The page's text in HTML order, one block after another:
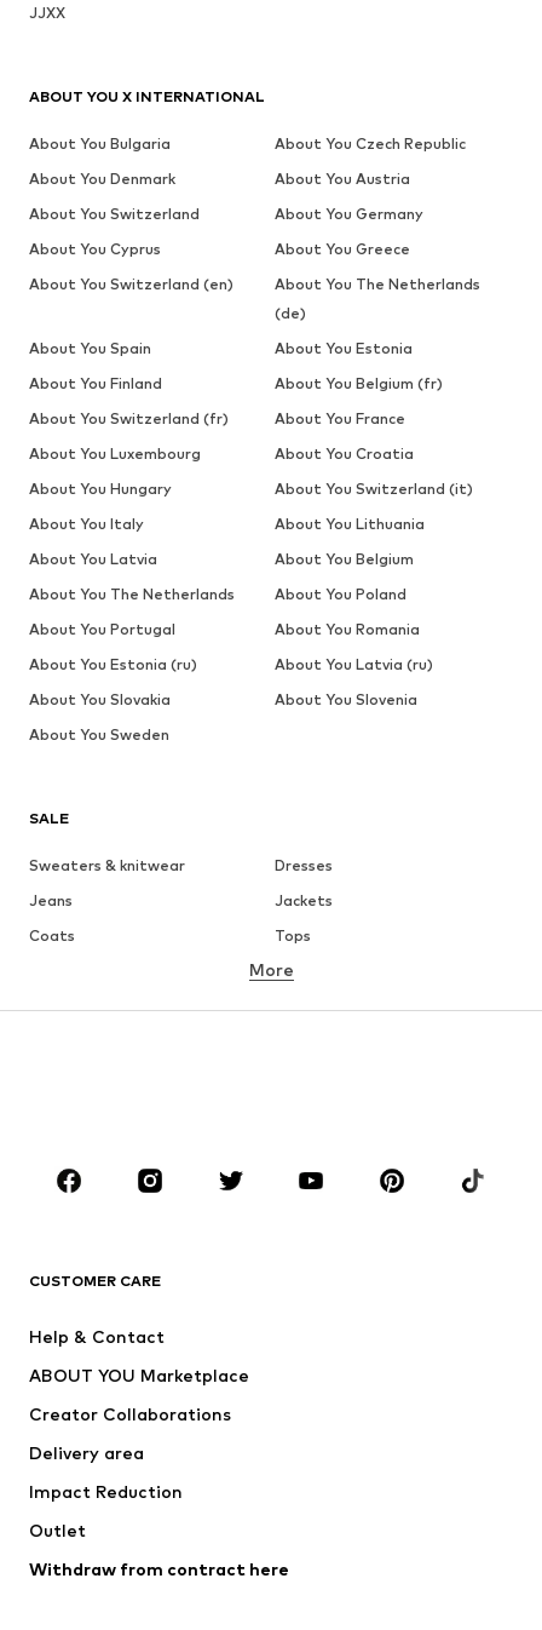
JJXX
SALE
Sweaters & knitwear
Dresses
Jeans
Jackets
Coats
Tops
Underwear
Skirts
Blouses & tunics
Sportswear
Accessories
Jackets
Underwear
Coats
Swimwear
Blazers
Jumpsuits & playsuits
More
CUSTOMER CARE
Help & Contact
ABOUT YOU Marketplace
Creator Collaborations
Delivery area
Impact Reduction
Outlet
Withdraw from contract here
ABOUT YOU X INTERNATIONAL
About You Bulgaria
About You Czech Republic
About You Denmark
About You Austria
About You Switzerland
About You Germany
About You Cyprus
About You Greece
About You Switzerland (en)
About You The Netherlands
(de)
About You Spain
About You Estonia
About You Finland
About You Belgium (fr)
About You Switzerland (fr)
About You France
About You Luxembourg
About You Croatia
About You Hungary
About You Switzerland (it)
About You Italy
About You Lithuania
About You Latvia
About You Belgium
About You The Netherlands
About You Poland
About You Portugal
About You Romania
About You Estonia (ru)
About You Latvia (ru)
About You Slovakia
About You Slovenia
About You Sweden